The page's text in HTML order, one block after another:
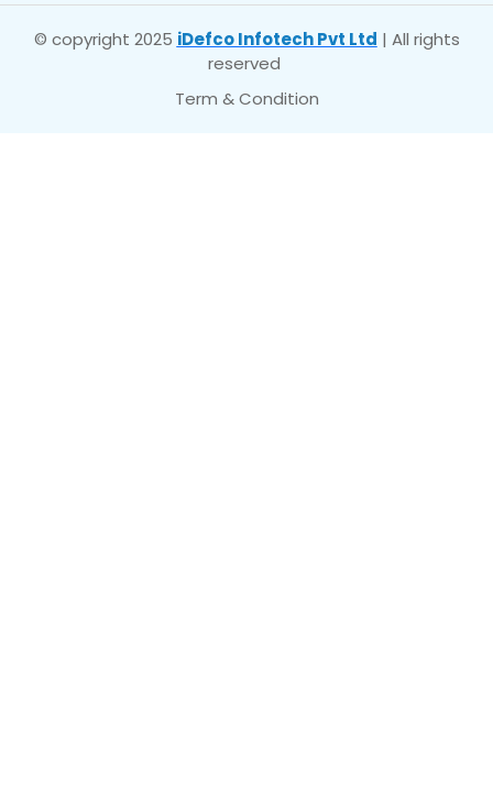
© copyright 2025 iDefco Infotech Pvt Ltd | All rights
reserved
Term & Condition